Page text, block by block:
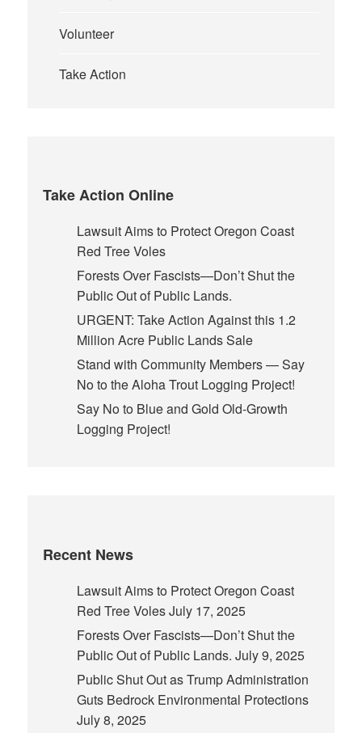
Volunteer
Take Action
Take Action Online
Lawsuit Aims to Protect Oregon Coast
Red Tree Voles
Forests Over Fascists—Don’t Shut the
Public Out of Public Lands.
URGENT: Take Action Against this 1.2
Million Acre Public Lands Sale
Stand with Community Members — Say
No to the Aloha Trout Logging Project!
Say No to Blue and Gold Old-Growth
Logging Project!
Recent News
Lawsuit Aims to Protect Oregon Coast
Red Tree VolesJuly 17, 2025
Forests Over Fascists—Don’t Shut the
Public Out of Public Lands. July 9, 2025
Public Shut Out as Trump Administration
Guts Bedrock Environmental Protections
July 8, 2025